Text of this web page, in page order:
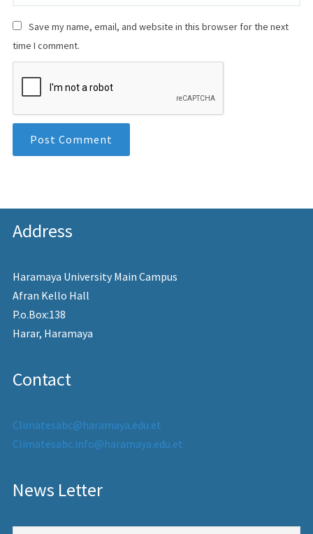
Save my name, email, and website in this browser for the next
time I comment.
Address
Haramaya University Main Campus
Afran Kello Hall
P.o.Box:138
Harar, Haramaya
Contact
Climatesabc@haramaya.edu.et
Climatesabc.info@haramaya.edu.et
News Letter